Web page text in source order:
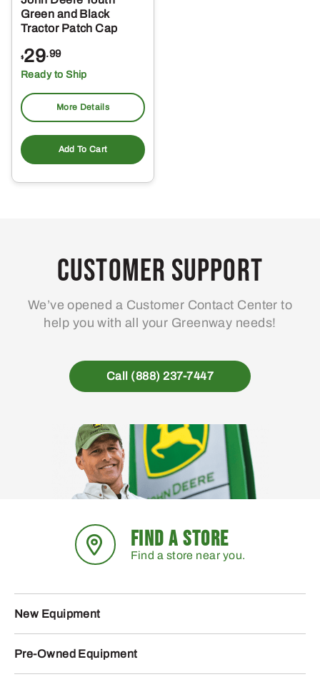
Green and Black
Tractor Patch Cap
$29.99
Ready to Ship
More Details
Add To Cart
Customer Support
We’ve opened a Customer Contact Center to
help you with all your Greenway needs!
Call (888) 237-7447
FIND A STORE
Find a store near you.
New Equipment
Pre-Owned Equipment